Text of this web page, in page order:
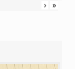
› »